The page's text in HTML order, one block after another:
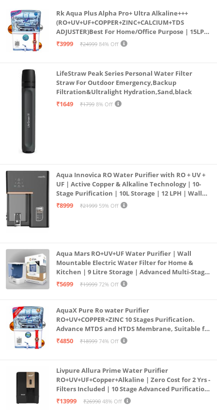
Rk Aqua Plus Alpha Pro+ Ultra Alkaline+++
(RO+UV+UF+COPPER+ZINC+CALCIUM+TDS
ADJUSTER)Best For Home/Office Purpose | 15LPH
| 12litrs
₹3999 ₹24999 84% Off
LifeStraw Peak Series Personal Water Filter
Straw For Outdoor Emergency,Backup
Filtration&Ultralight Hydration,Sand,black
₹1649
₹1799 8% Off
Aqua Innovica RO Water Purifier with RO + UV +
UF | Active Copper & Alkaline Technology | 10-
Stage Purification | 10L Storage | 12 LPH | Wall
Mount | Black
₹8999 ₹21999 59% Off
Aqua Mars RO+UV+UF Water Purifier | Wall
Mountable Electric Water Filter for Home &
Kitchen | 9 Litre Storage | Advanced Multi-Stage
Purification | Safe & Healthy Drinking Water
₹5699 ₹19999 72% Off
AquaX Pure Ro water Purifier
RO+UV+COPPER+ZINC 10 Stages Purification.
Advance MTDS and HTDS Membrane, Suitable for
all type water with 1 Year Warranty. (AQUA X
₹4850 ₹18999 74% Off
Livpure Allura Prime Water Purifier
RO+UV+UF+Copper+Alkaline | Zero Cost for 2 Yrs -
Filters Included | 10 Stage Advanced Purification
| In Tank UV Sterilisation | 7 Ltr
₹13999 ₹26990 48% Off